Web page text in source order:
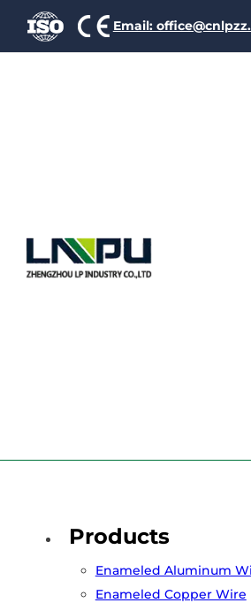
Email:
Products
Enameled Aluminum
Enameled Copper Wire